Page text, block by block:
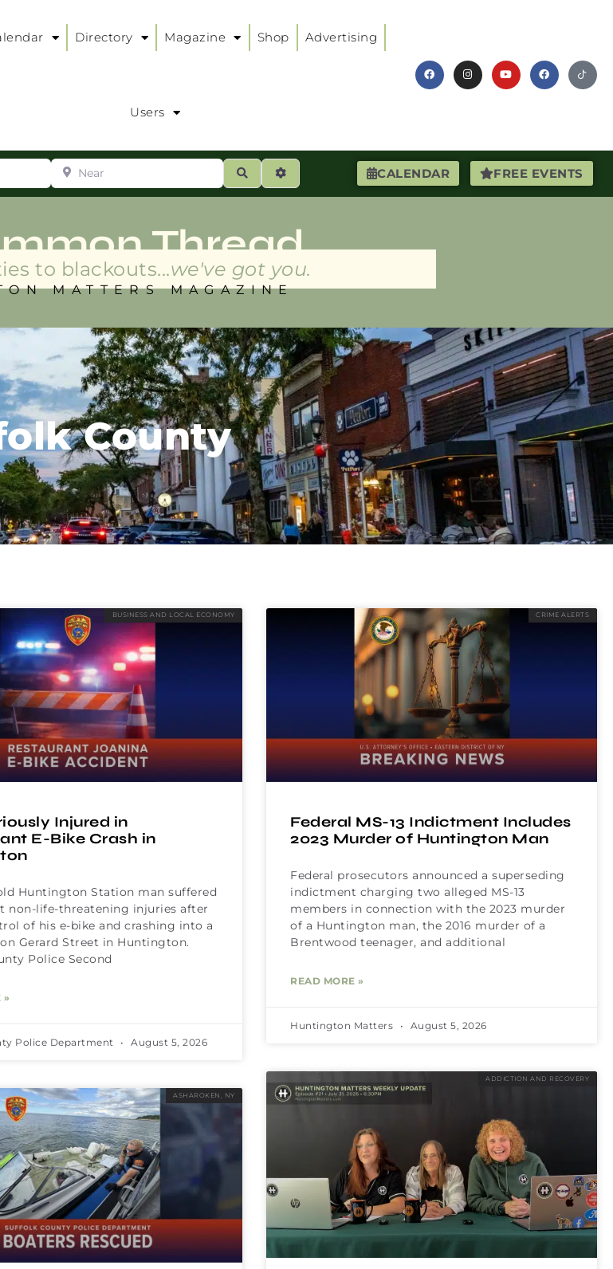
Directory Magazine Shop Advertising
Users
CALENDAR FREE EVENTS
Near
SearchAdvanced Filters
Thread
to blackouts...we've got you.
MATTERS MAGAZINE
County
BUSINESS AND LOCAL ECONOMY
Injured in
E-Bike Crash in
Huntington Station man suffered
non-life-threatening injuries after
of his e-bike and crashing into a
Gerard Street in Huntington.
Police Second
»
Police Department August 5, 2026
CRIME ALERTS
Federal MS-13 Indictment Includes
2023 Murder of Huntington Man
Federal prosecutors announced a superseding
indictment charging two alleged MS-13
members in connection with the 2023 murder
of a Huntington man, the 2016 murder of a
Brentwood teenager, and additional
READ MORE »
Huntington Matters August 5, 2026
ASHAROKEN, NY
ADDICTION AND RECOVERY